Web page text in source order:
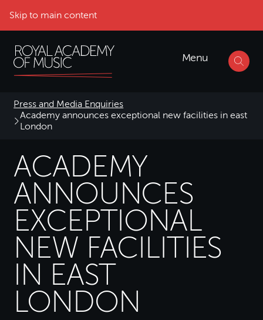
Skip to main content
Menu
Press and Media Enquiries
Academy announces exceptional new facilities in east
London
ACADEMY
ANNOUNCES
EXCEPTIONAL
NEW FACILITIES
IN EAST
LONDON